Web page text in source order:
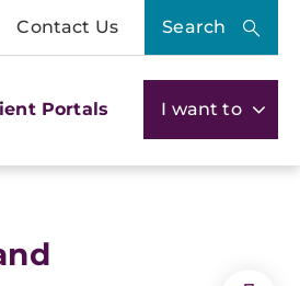
Contact Us Search
Portals I want to